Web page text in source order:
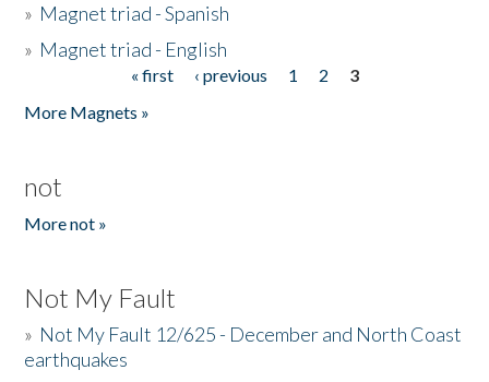
» Magnet triad - Spanish
» Magnet triad - English
« first ‹ previous 1 2
3
More Magnets »
not
More not »
Not My Fault
» Not My Fault 12/625 - December and North Coast
earthquakes